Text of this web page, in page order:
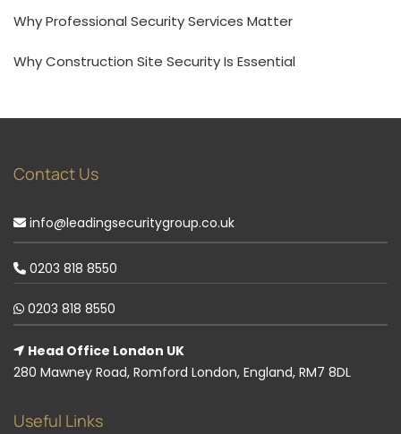
Why Professional Security Services Matter
Why Construction Site Security Is Essential
Contact Us
info@leadingsecuritygroup.co.uk
0203 818 8550
0203 818 8550
Head Office London UK
280 Mawney Road, Romford London, England, RM7 8DL
Useful Links